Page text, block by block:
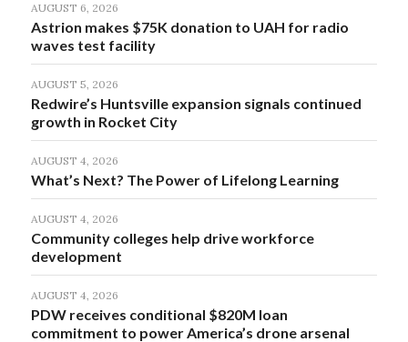
AUGUST 6, 2026
Astrion makes $75K donation to UAH for radio
waves test facility
AUGUST 5, 2026
Redwire’s Huntsville expansion signals continued
growth in Rocket City
AUGUST 4, 2026
What’s Next? The Power of Lifelong Learning
AUGUST 4, 2026
Community colleges help drive workforce
development
AUGUST 4, 2026
PDW receives conditional $820M loan
commitment to power America’s drone arsenal